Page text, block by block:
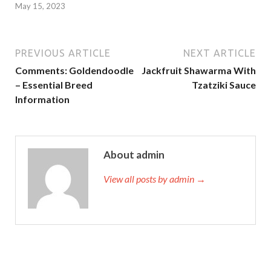
May 15, 2023
PREVIOUS ARTICLE
Comments: Goldendoodle
– Essential Breed
Information
NEXT ARTICLE
Jackfruit Shawarma With
Tzatziki Sauce
About admin
View all posts by admin →